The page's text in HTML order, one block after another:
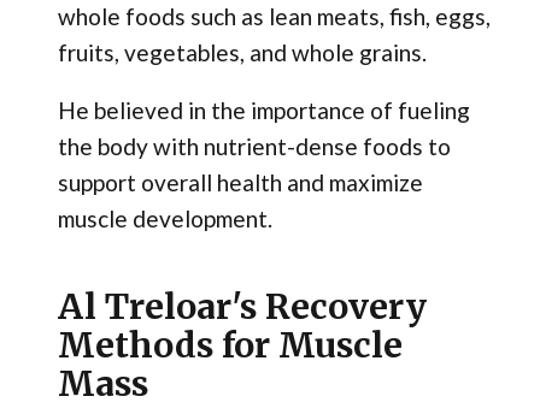
whole foods such as lean meats, fish, eggs,
fruits, vegetables, and whole grains.
He believed in the importance of fueling
the body with nutrient-dense foods to
support overall health and maximize
muscle development.
Al Treloar's Recovery
Methods for Muscle
Mass